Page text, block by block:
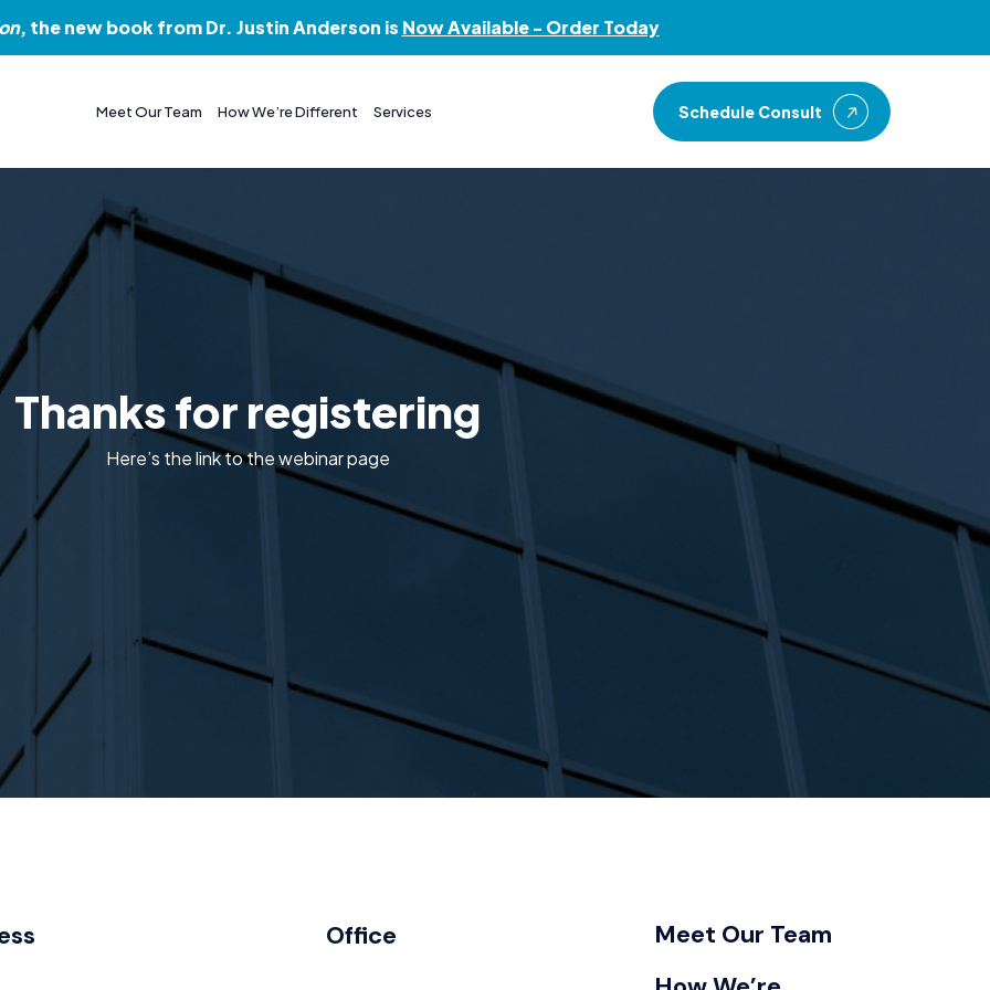
, the new book from Dr. Justin Anderson is Now Available - Order Today
Meet Our Team How We’re Different Services Schedule Consult
Thanks for registering
Here’s the link to the webinar page
Office
Meet Our Team